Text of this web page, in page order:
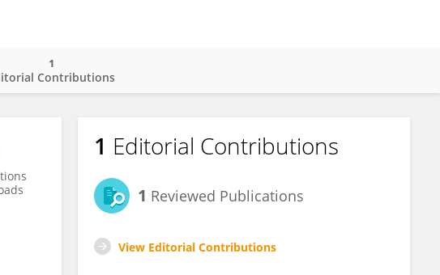
Contributions
1
1 Editorial Contributions
1 Reviewed Publications
View Editorial Contributions